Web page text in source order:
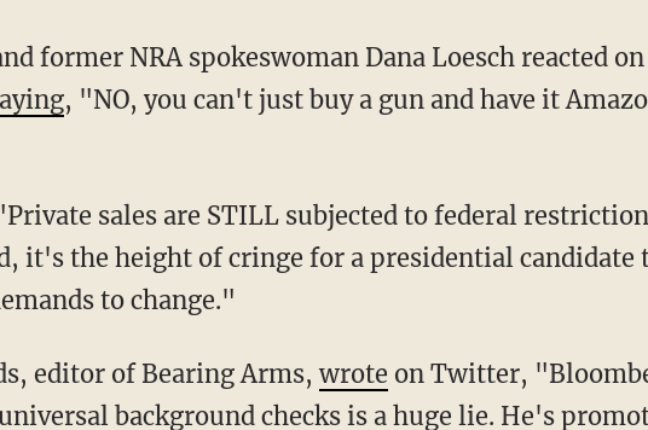
, "NO, you can't just buy a gun and have it
it's the height of cringe for a presidential candidate
to change."
editor of Bearing Arms,wrote on Twitter,
background checks is a huge lie. He's